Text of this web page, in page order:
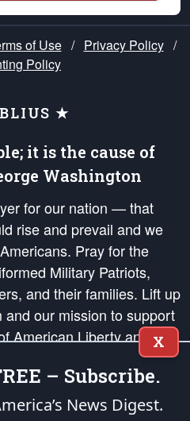
of Use / Privacy Policy /
Policy
★
it is the cause of
Washington
for our nation — that
rise and prevail and we
Pray for the
Military Patriots,
and their families. Lift up
our mission to support
American Liberty and our
in order that the fires
in the hearts and minds
X
– Subscribe.
News Digest.